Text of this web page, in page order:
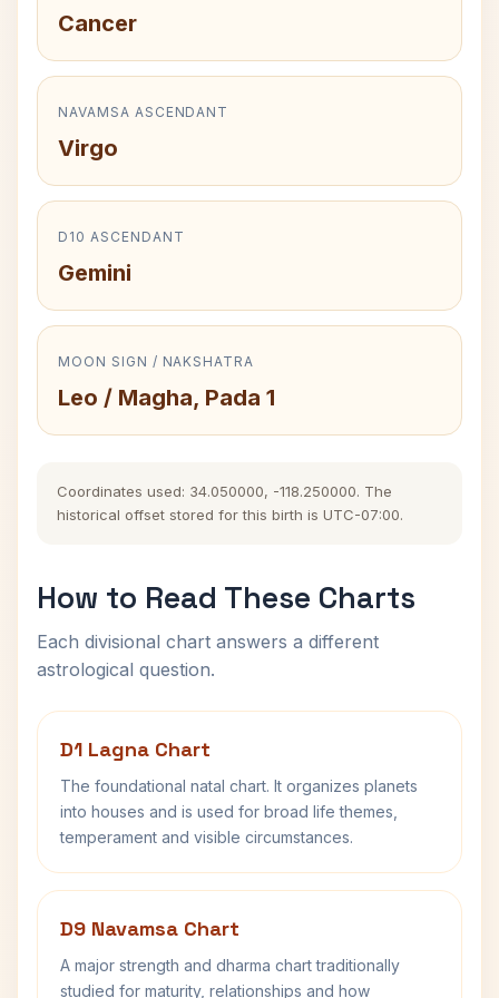
Cancer
NAVAMSA ASCENDANT
Virgo
D10 ASCENDANT
Gemini
MOON SIGN / NAKSHATRA
Leo / Magha, Pada 1
Coordinates used: 34.050000, -118.250000. The
historical offset stored for this birth is UTC-07:00.
How to Read These Charts
Each divisional chart answers a different
astrological question.
D1 Lagna Chart
The foundational natal chart. It organizes planets
into houses and is used for broad life themes,
temperament and visible circumstances.
D9 Navamsa Chart
A major strength and dharma chart traditionally
studied for maturity, relationships and how